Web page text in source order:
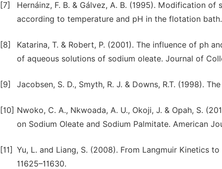
[7]
Hernáinz, F. B. & Gálvez, A. B. (1995). Modification
according to temperature and pH in the flotation
[8]
Katarina, T. & Robert, P. (2001). The influence of ph
of aqueous solutions of sodium oleate. Journal of
[9] Jacobsen, S. D., Smyth, R. J. & Downs, R.T. (1998).
[10] Nwoko, C. A., Nkwoada, A. U., Okoji, J. & Opah, S.
on Sodium Oleate and Sodium Palmitate. American
[11] Yu, L. and Liang, S. (2008). From Langmuir Kinetics
11625–11630.